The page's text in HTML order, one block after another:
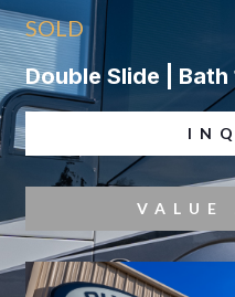
SOLD
Double Slide | Bath
VALUE